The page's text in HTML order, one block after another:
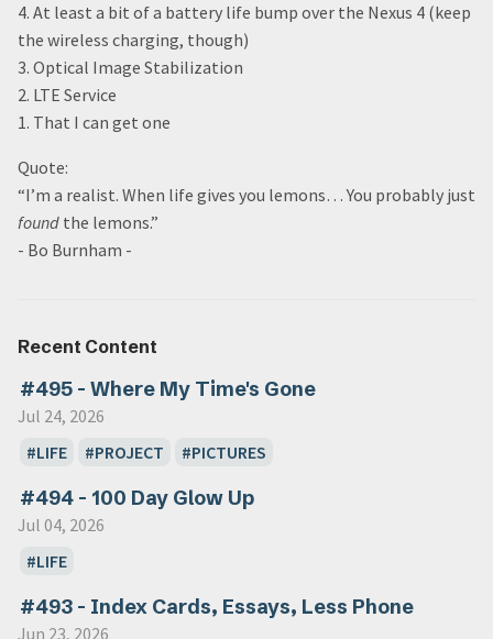
4. At least a bit of a battery life bump over the Nexus 4 (keep
the wireless charging, though)
3. Optical Image Stabilization
2. LTE Service
1. That I can get one
Quote:
“I’m a realist. When life gives you lemons… You probably just
found the lemons.”
- Bo Burnham -
Recent Content
#495 - Where My Time's Gone
Jul 24, 2026
LIFE
PROJECT PICTURES
#494 - 100 Day Glow Up
Jul 04, 2026
LIFE
#493 - Index Cards, Essays, Less Phone
Jun 23, 2026